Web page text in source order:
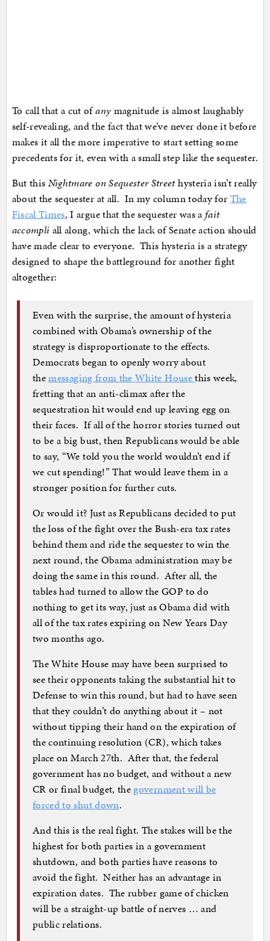
To call that a cut ofany magnitude is almost laughably
self-revealing, and the fact that we’ve never done it before
makes it all the more imperative to start setting some
precedents for it, even with a small step like the sequester.
But this Nightmare on Sequester Streethysteria isn’t really
about the sequester at all. In my column today for The
Fiscal Times, I argue that the sequester was a fait
accompli all along, which the lack of Senate action should
have made clear to everyone. This hysteria is a strategy
designed to shape the battleground for another fight
altogether:
Even with the surprise, the amount of hysteria
combined with Obama’s ownership of the
strategy is disproportionate to the effects.
Democrats began to openly worry about
themessaging from the White Housethis week,
fretting that an anti-climax after the
sequestration hit would end up leaving egg on
their faces. If all of the horror stories turned out
to be a big bust, then Republicans would be able
to say, “We told you the world wouldn’t end if
we cut spending!” That would leave them in a
stronger position for further cuts.
Or would it? Just as Republicans decided to put
the loss of the fight over the Bush-era tax rates
behind them and ride the sequester to win the
next round, the Obama administration may be
doing the same in this round. After all, the
tables had turned to allow the GOP to do
nothing to get its way, just as Obama did with
all of the tax rates expiring on New Years Day
two months ago.
The White House may have been surprised to
see their opponents taking the substantial hit to
Defense to win this round, but had to have seen
that they couldn’t do anything about it – not
without tipping their hand on the expiration of
the continuing resolution (CR), which takes
place on March 27th. After that, the federal
government has no budget, and without a new
CR or final budget, the government will be
forced to shut down.
And this is the real fight. The stakes will be the
highest for both parties in a government
shutdown, and both parties have reasons to
avoid the fight. Neither has an advantage in
expiration dates. The rubber game of chicken
will be a straight-up battle of nerves … and
public relations.